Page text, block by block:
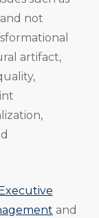
not
artifact,
Executive
and